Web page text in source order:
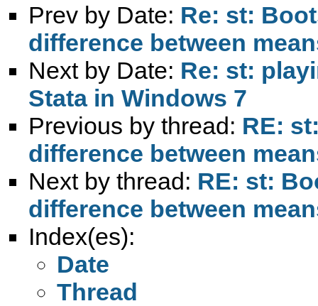
Prev by Date: Re: st:
difference between
Next by Date: Re: st:
Stata in Windows 7
Previous by thread: RE:
difference between
Next by thread: RE: st:
difference between
Index(es):
Date
Thread